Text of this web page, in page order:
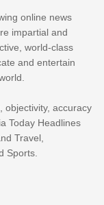
online news
impartial and
world-class
and entertain
objectivity, accuracy
Today Headlines
Travel,
Sports.